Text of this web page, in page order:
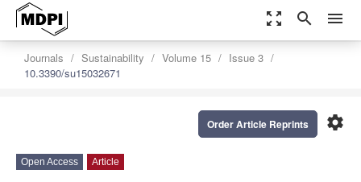
zoom_out_map search menu
Journals Sustainability Volume 15
Issue 3
10.3390/su15032671
settings
Order Article Reprints
Open Access Article